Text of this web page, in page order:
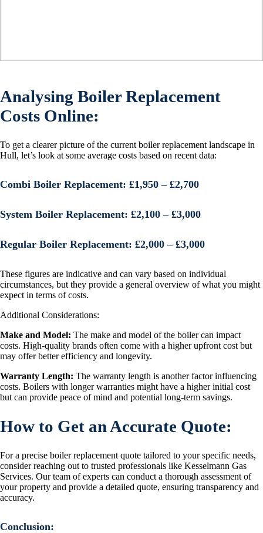
Analysing Boiler Replacement
Costs Online:
To get a clearer picture of the current boiler replacement landscape in
Hull, let’s look at some average costs based on recent data:
Combi Boiler Replacement: £1,950 – £2,700
System Boiler Replacement: £2,100 – £3,000
Regular Boiler Replacement: £2,000 – £3,000
These figures are indicative and can vary based on individual
circumstances, but they provide a general overview of what you might
expect in terms of costs.
Additional Considerations:
Make and Model: The make and model of the boiler can impact
costs. High-quality brands often come with a higher upfront cost but
may offer better efficiency and longevity.
Warranty Length: The warranty length is another factor influencing
costs. Boilers with longer warranties might have a higher initial cost
but can provide peace of mind and potential long-term savings.
How to Get an Accurate Quote:
For a precise boiler replacement quote tailored to your specific needs,
consider reaching out to trusted professionals like Kesselmann Gas
Services. Our team of experts can conduct a thorough assessment of
your property and provide a detailed quote, ensuring transparency and
accuracy.
Conclusion: